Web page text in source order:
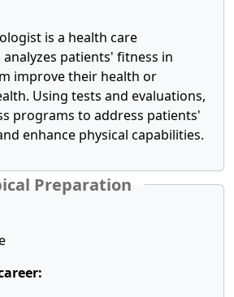
is a health care
patients' fitness in
improve their health or
Using tests and evaluations,
programs to address patients'
enhance physical capabilities.
Preparation